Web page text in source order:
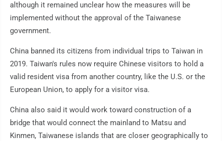
although it remained unclear how the measures will be
implemented without the approval of the Taiwanese
government.
China banned its citizens from individual trips to Taiwan in
2019. Taiwan's rules now require Chinese visitors to hold a
valid resident visa from another country, like the U.S. or the
European Union, to apply for a visitor visa.
China also said it would work toward construction of a
bridge that would connect the mainland to Matsu and
Kinmen, Taiwanese islands that are closer geographically to